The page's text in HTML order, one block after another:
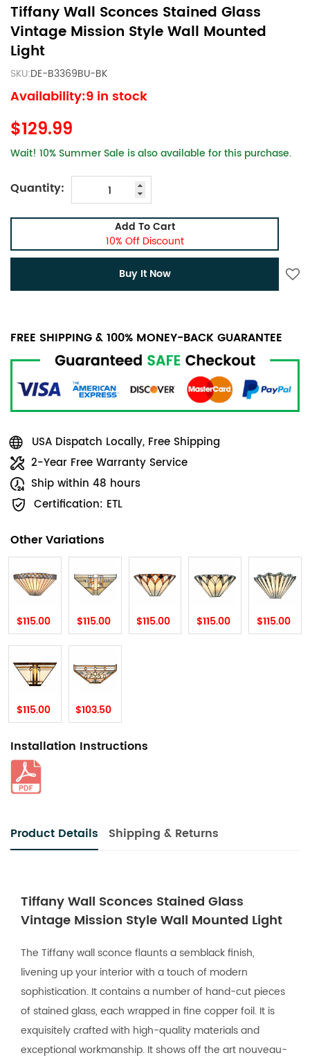
Tiffany Wall Sconces Stained Glass
Vintage Mission Style Wall Mounted
Light
SKU:DE-B3369BU-BK
Availability:9 in stock
$129.99
Wait! 10% Summer Sale is also available for this purchase.
Quantity:
Add To Cart
10% Off Discount
Buy It Now
FREE SHIPPING & 100% MONEY-BACK GUARANTEE
USA Dispatch Locally, Free Shipping
2-Year Free Warranty Service
Ship within 48 hours
Certification: ETL
Other Variations
$115.00 $115.00 $115.00 $115.00 $115.00
$115.00 $103.50
Installation Instructions
Product Details Shipping & Returns
Tiffany Wall Sconces Stained Glass
Vintage Mission Style Wall Mounted Light
The Tiffany wall sconce flaunts a semblack finish,
livening up your interior with a touch of modern
sophistication. It contains a number of hand-cut pieces
of stained glass, each wrapped in fine copper foil. It is
exquisitely crafted with high-quality materials and
exceptional workmanship. It shows off the art nouveau-